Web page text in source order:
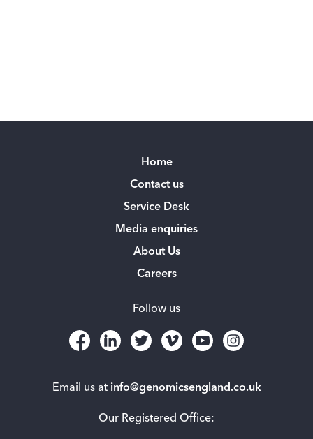
Email us at info@genomicsengland.co.uk
Our Registered Office:
Home
Contact us
Service Desk
Media enquiries
About Us
Careers
Follow us